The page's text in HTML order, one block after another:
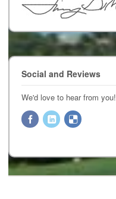
Social and Reviews
We'd love to hear from you!